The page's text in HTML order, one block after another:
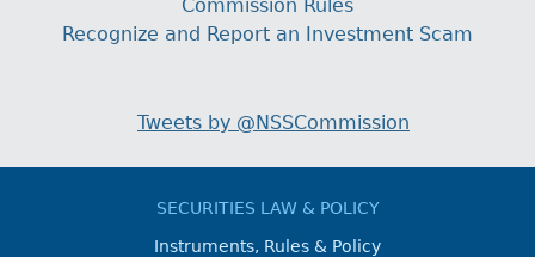
Commission Rules
Recognize and Report an Investment Scam
Tweets by @NSSCommission
SECURITIES LAW & POLICY
Instruments, Rules & Policy